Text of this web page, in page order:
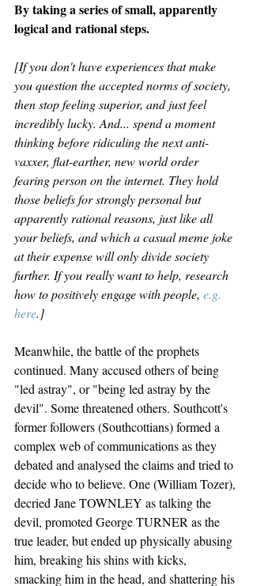
By taking a series of small, apparently
logical and rational steps.
[If you don't have experiences that make
you question the accepted norms of society,
then stop feeling superior, and just feel
incredibly lucky. And... spend a moment
thinking before ridiculing the next anti-
vaxxer, flat-earther, new world order
fearing person on the internet. They hold
those beliefs for strongly personal but
apparently rational reasons, just like all
your beliefs, and which a casual meme joke
at their expense will only divide society
further. If you really want to help, research
how to positively engage with people, e.g.
here.]
Meanwhile, the battle of the prophets
continued. Many accused others of being
"led astray", or "being led astray by the
devil". Some threatened others. Southcott's
former followers (Southcottians) formed a
complex web of communications as they
debated and analysed the claims and tried to
decide who to believe. One (William Tozer),
decried Jane TOWNLEY as talking the
devil, promoted George TURNER as the
true leader, but ended up physically abusing
him, breaking his shins with kicks,
smacking him in the head, and shattering his